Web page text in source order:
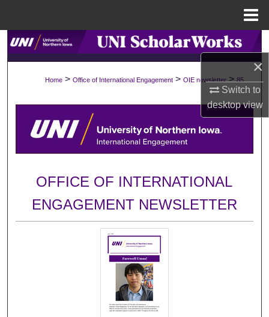
×
Switch to
desktopview
Search
Browse Collections
My Account
About
Home > Office of International Engagement > OIE newsletter > 85
OFFICE OF INTERNATIONAL
ENGAGEMENT NEWSLETTER